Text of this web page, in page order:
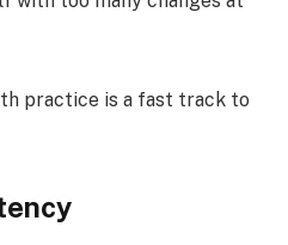
practice is a fast track to